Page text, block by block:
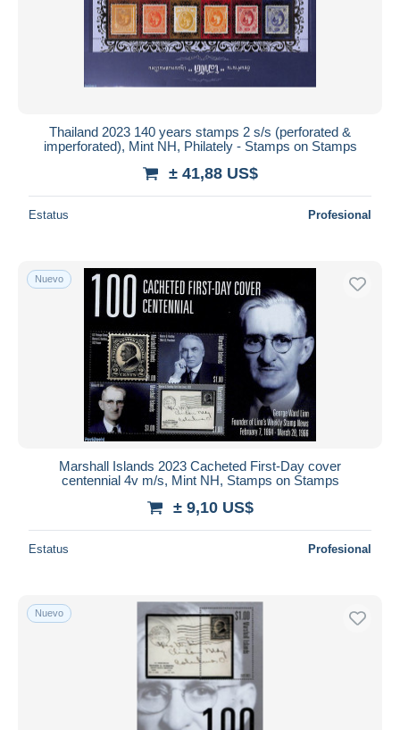
Thailand 2023 140 years stamps 2 s/s (perforated &
imperforated), Mint NH, Philately - Stamps on Stamps
± 41,88 US$
Estatus Profesional
Nuevo
Marshall Islands 2023 Cacheted First-Day cover
centennial 4v m/s, Mint NH, Stamps on Stamps
± 9,10 US$
Estatus Profesional
Nuevo